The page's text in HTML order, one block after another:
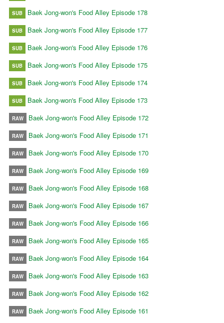
SUB Baek Jong-won's Food Alley Episode 178
SUB Baek Jong-won's Food Alley Episode 177
SUB Baek Jong-won's Food Alley Episode 176
SUB Baek Jong-won's Food Alley Episode 175
SUB Baek Jong-won's Food Alley Episode 174
SUB Baek Jong-won's Food Alley Episode 173
RAW Baek Jong-won's Food Alley Episode 172
RAW Baek Jong-won's Food Alley Episode 171
RAW Baek Jong-won's Food Alley Episode 170
RAW Baek Jong-won's Food Alley Episode 169
RAW Baek Jong-won's Food Alley Episode 168
RAW Baek Jong-won's Food Alley Episode 167
RAW Baek Jong-won's Food Alley Episode 166
RAW Baek Jong-won's Food Alley Episode 165
RAW Baek Jong-won's Food Alley Episode 164
RAW Baek Jong-won's Food Alley Episode 163
RAW Baek Jong-won's Food Alley Episode 162
RAW Baek Jong-won's Food Alley Episode 161